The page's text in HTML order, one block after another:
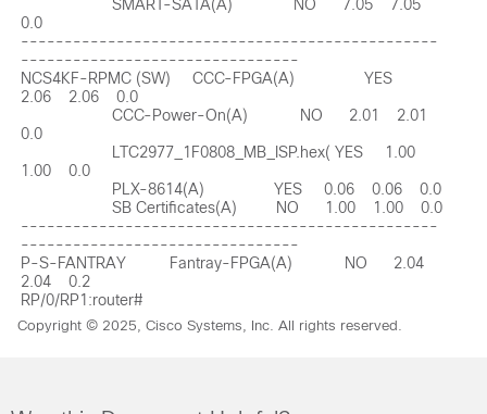
Copyright © 2025, Cisco Systems, Inc. All rights reserved.